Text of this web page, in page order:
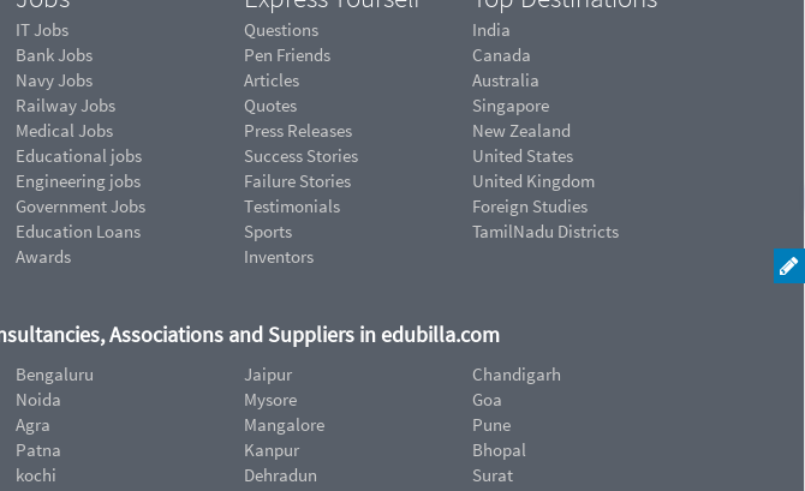
IT Jobs
Bank Jobs
Navy Jobs
Railway Jobs
Medical Jobs
Educational jobs
Engineering jobs
Government Jobs
Education Loans
Awards
Questions
Pen Friends
Articles
Quotes
Press Releases
Success Stories
Failure Stories
Testimonials
Sports
Inventors
India
Canada
Australia
Singapore
New Zealand
United States
United Kingdom
Foreign Studies
TamilNadu Districts
Associations and Suppliers in edubilla.com
Bengaluru
Noida
Agra
Patna
kochi
Jaipur
Mysore
Mangalore
Kanpur
Dehradun
Chandigarh
Goa
Pune
Bhopal
Surat